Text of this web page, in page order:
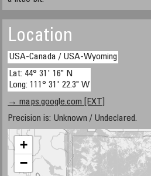
Location
USA-Canada / USA-Wyoming
Lat: 44° 31' 16" N
Long: 111° 31' 22.3" W
→ maps.google.com [EXT]
Precision is: Unknown / Undeclared.
+
−